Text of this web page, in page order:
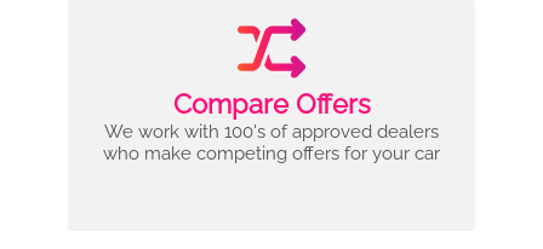
Compare Offers
We work with 100's of approved dealers
who make competing offers for your car